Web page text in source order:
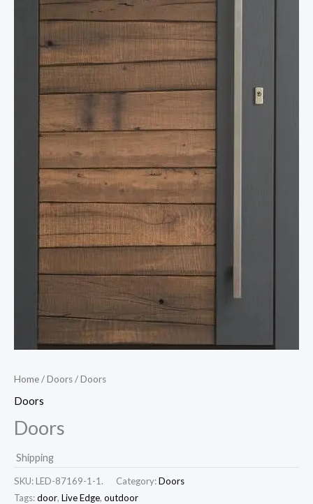
Home/Doors/ Doors
Doors
Doors
Shipping
SKU: LED-87169-1-1. Category:Doors
Tags:door, Live Edge, outdoor